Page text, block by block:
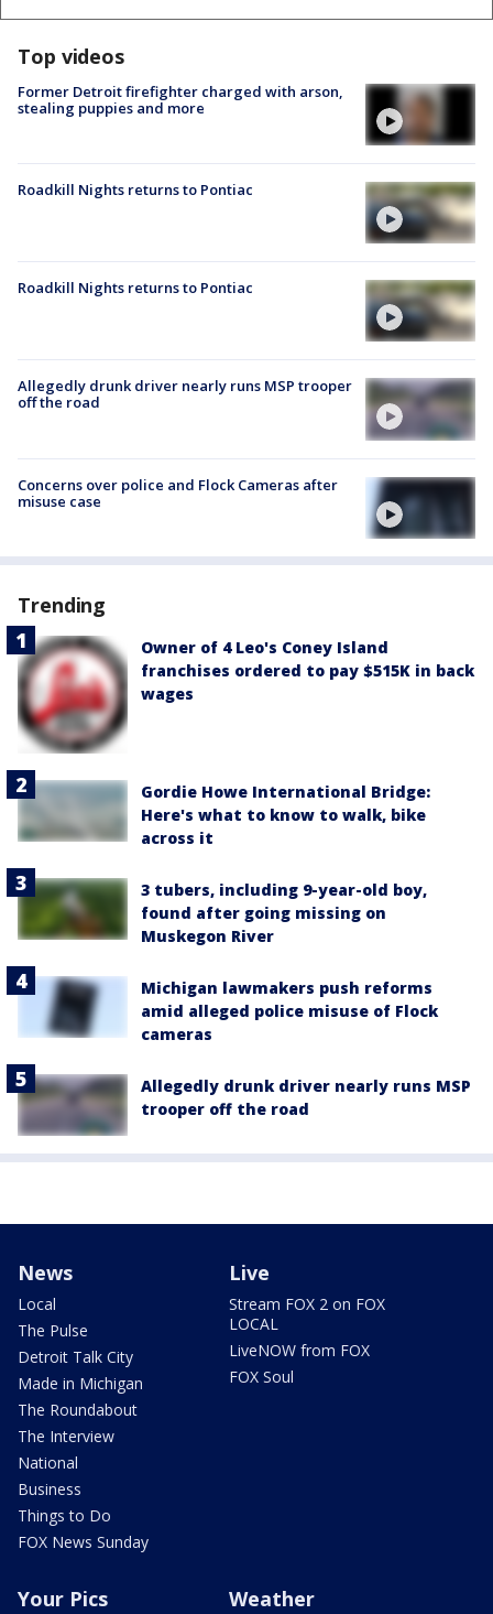
Top videos
Former Detroit firefighter charged with arson,
stealing puppies and more
Roadkill Nights returns to Pontiac
Roadkill Nights returns to Pontiac
Allegedly drunk driver nearly runs MSP trooper
off the road
Concerns over police and Flock Cameras after
misuse case
Trending
Owner of 4 Leo's Coney Island
franchises ordered to pay $515K in back
wages
Gordie Howe International Bridge:
Here's what to know to walk, bike
across it
3 tubers, including 9-year-old boy,
found after going missing on
Muskegon River
Michigan lawmakers push reforms
amid alleged police misuse of Flock
cameras
Allegedly drunk driver nearly runs MSP
trooper off the road
News
Local
The Pulse
Detroit Talk City
Made in Michigan
The Roundabout
The Interview
National
Business
Things to Do
FOX News Sunday
Live
Stream FOX 2 on FOX
LOCAL
LiveNOW from FOX
FOX Soul
Your Pics Weather